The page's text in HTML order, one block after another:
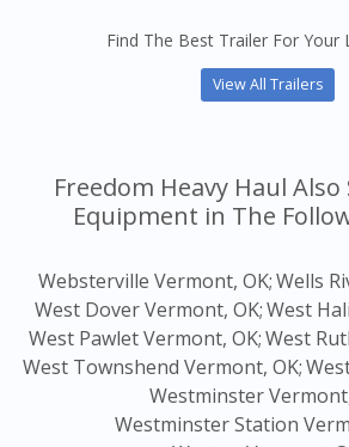
Find The Best Trailer For Your
View All Trailers
Freedom Heavy Haul Also
Equipment in The
Websterville Vermont, OK;Wells
West Dover Vermont, OK;West
West Pawlet Vermont, OK;West
West Townshend Vermont, OK;
Westminster
Westminster Station